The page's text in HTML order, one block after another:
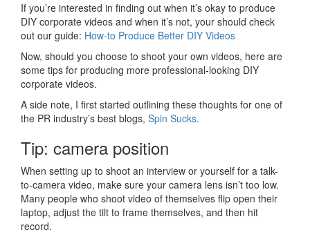
If you’re interested in finding out when it’s okay to produce
DIY corporate videos and when it’s not, your should check
out our guide: How-to Produce Better DIY Videos
Now, should you choose to shoot your own videos, here are
some tips for producing more professional-looking DIY
corporate videos.
A side note, I first started outlining these thoughts for one of
the PR industry’s best blogs, Spin Sucks.
Tip: camera position
When setting up to shoot an interview or yourself for a talk-
to-camera video, make sure your camera lens isn’t too low.
Many people who shoot video of themselves flip open their
laptop, adjust the tilt to frame themselves, and then hit
record.